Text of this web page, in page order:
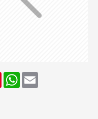
PinterestWhatsApp
Email